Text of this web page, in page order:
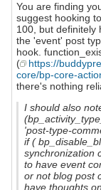
You are finding
suggest hooking
100, but definitely
the 'event' post
hook.
(
https://
core/bp-core-
there's nothing
I should also
'post-type-
if (
synchronization
to have event
or not blog post
have thoughts